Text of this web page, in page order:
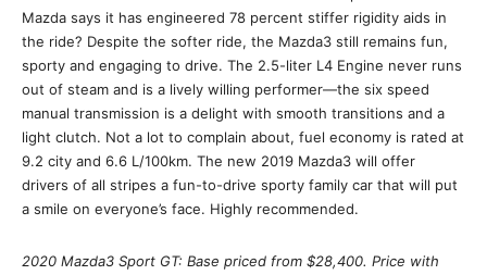
Mazda says it has engineered 78 percent stiffer rigidity aids in
the ride? Despite the softer ride, the Mazda3 still remains fun,
sporty and engaging to drive. The 2.5-liter L4 Engine never runs
out of steam and is a lively willing performer—the six speed
manual transmission is a delight with smooth transitions and a
light clutch. Not a lot to complain about, fuel economy is rated at
9.2 city and 6.6 L/100km. The new 2019 Mazda3 will offer
drivers of all stripes a fun-to-drive sporty family car that will put
a smile on everyone’s face. Highly recommended.
2020 Mazda3 Sport GT: Base priced from $28,400. Price with